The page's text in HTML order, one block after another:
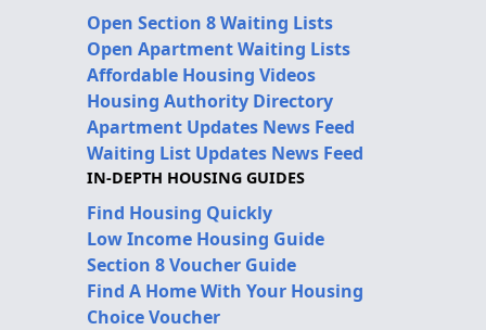
Open Section 8 Waiting Lists
Open Apartment Waiting Lists
Affordable Housing Videos
Housing Authority Directory
Apartment Updates News Feed
Waiting List Updates News Feed
IN-DEPTH HOUSING GUIDES
Find Housing Quickly
Low Income Housing Guide
Section 8 Voucher Guide
Find A Home With Your Housing
Choice Voucher